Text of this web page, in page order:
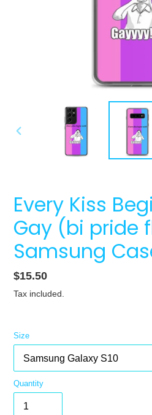
Every Kiss
Gay (bi pride
Samsung
Regular
price
$15.50
Tax included.
Size
Quantity